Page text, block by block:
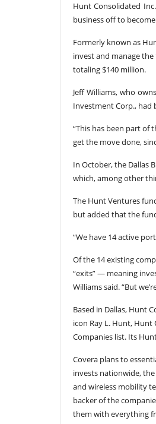
Hunt Consolidated
business off to
Formerly known as
invest and manage
totaling $140 million.
Jeff Williams, who
Investment Corp.,
“This has been part of
get the move done,
In October, the Dallas
which, among other
The Hunt Ventures
but added that the
“We have 14 active
Of the 14 existing
“exits” — meaning
Williams said. “But
Based in Dallas, Hunt
icon Ray L. Hunt, Hunt
Companies list. Its
Covera plans to
invests nationwide,
and wireless mobility
backer of the
them with everything